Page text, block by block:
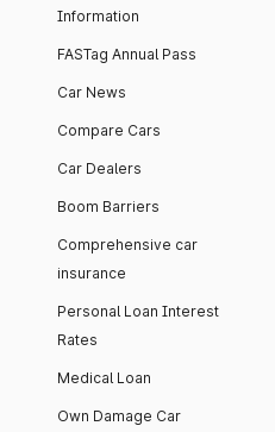
Information
FASTag Annual Pass
Car News
Compare Cars
Car Dealers
Boom Barriers
Comprehensive car
insurance
Personal Loan Interest
Rates
Medical Loan
Own Damage Car